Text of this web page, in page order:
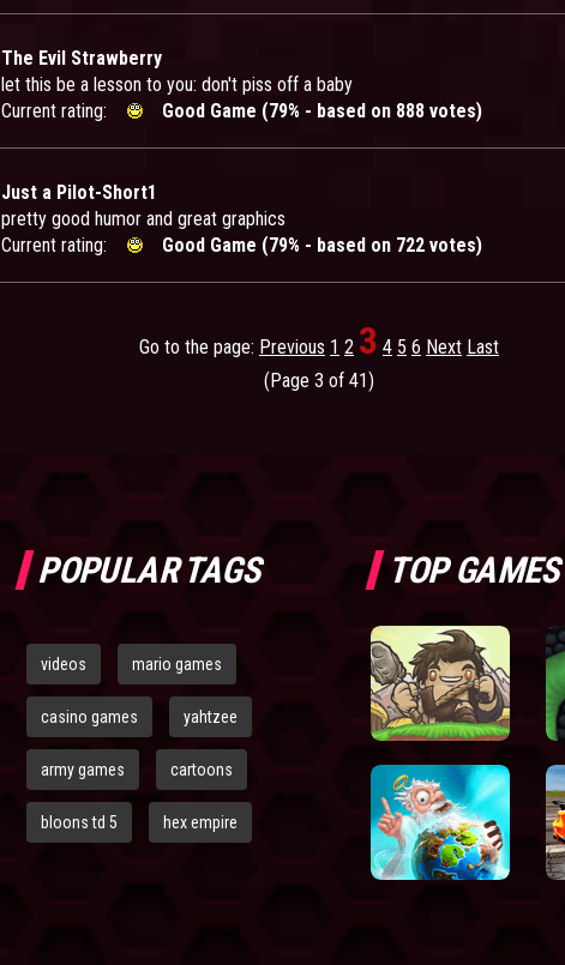
The Evil Strawberry
let this be a lesson to you: don't piss off a baby
Current rating:
Good Game (79% - based on 888 votes)
Just a Pilot-Short1
pretty good humor and great graphics
Current rating:
Good Game (79% - based on 722 votes)
Go to the page: Previous 1 2 3 4 5 6 Next Last
(Page 3 of 41)
POPULAR TAGS
videos mario games
casino games yahtzee
army games cartoons
bloons td 5 hex empire
TOP GAMES